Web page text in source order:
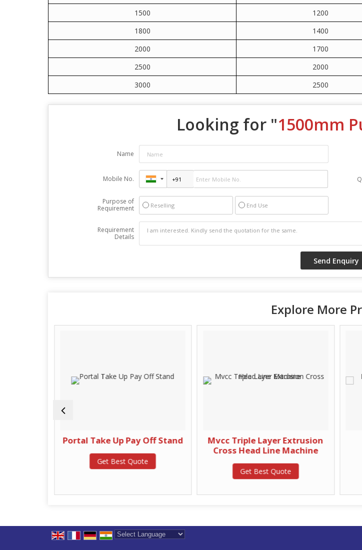
1500
1200
1800
1400
2000
1700
2500
2000
3000
2500
Looking for "1500mm
Name
Mobile No.
Purpose of
Requirement
Reselling End Use
Requirement
Details
Explore More
Portal Take Up Pay Off Stand
Get Best Quote
Mvcc Triple Layer Extrusion
Cross Head Line Machine
Get Best Quote